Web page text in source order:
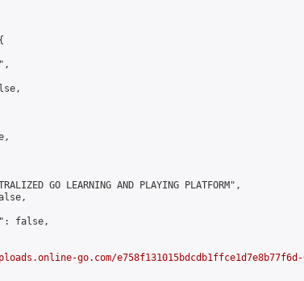
GO LEARNING AND PLAYING PLATFORM",
false,
go.com/e758f131015bdcdb1ffce1d7e8b77f6d-